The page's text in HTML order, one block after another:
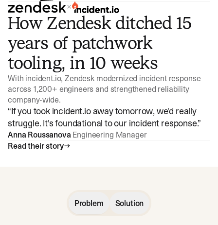
×
How Zendesk ditched 15
years of patchwork
tooling, in 10 weeks
With incident.io, Zendesk modernized incident response
across 1,200+ engineers and strengthened reliability
company-wide.
“If you took incident.io away tomorrow, we'd really
struggle. It's foundational to our incident response.”
Anna Roussanova Engineering Manager
Read their story
Problem Solution